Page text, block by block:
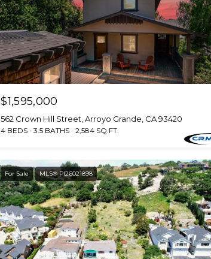
$1,595,000
562 Crown Hill Street, Arroyo Grande, CA 93420
4 BEDS 3.5 BATHS 2,584 SQ.FT.
For Sale MLS® PI26021898